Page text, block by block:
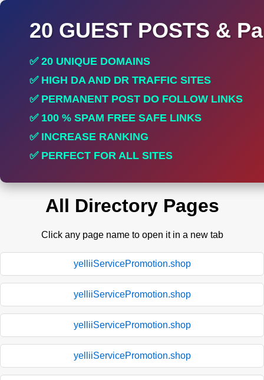
20 GUEST POSTS &
✅ 20 UNIQUE DOMAINS
✅ HIGH DA AND DR TRAFFIC SITES
✅ PERMANENT POST DO FOLLOW LINKS
✅ 100 % SPAM FREE SAFE LINKS
✅ INCREASE RANKING
✅ PERFECT FOR ALL SITES
All Directory Pages
Click any page name to open it in a new tab
yelliiServicePromotion.shop
yelliiServicePromotion.shop
yelliiServicePromotion.shop
yelliiServicePromotion.shop